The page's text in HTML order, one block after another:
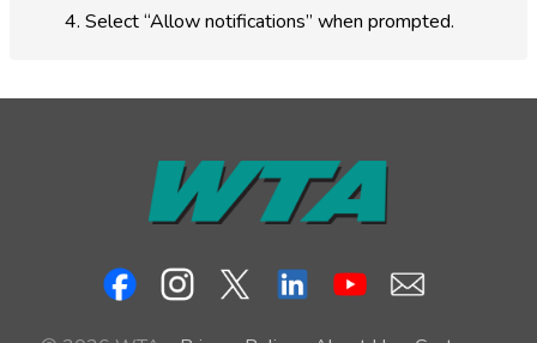
4. Select “Allow notifications” when prompted.